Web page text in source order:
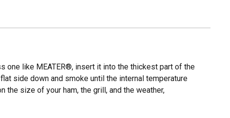
one like MEATER®, insert it into the thickest part of the
side down and smoke until the internal temperature
the size of your ham, the grill, and the weather,